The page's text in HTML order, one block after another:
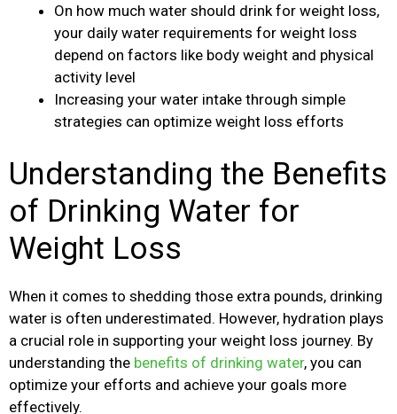
On how much water should drink for weight loss,
your daily water requirements for weight loss
depend on factors like body weight and physical
activity level
Increasing your water intake through simple
strategies can optimize weight loss efforts
Understanding the Benefits
of Drinking Water for
Weight Loss
When it comes to shedding those extra pounds, drinking
water is often underestimated. However, hydration plays
a crucial role in supporting your weight loss journey. By
understanding the benefits of drinking water, you can
optimize your efforts and achieve your goals more
effectively.